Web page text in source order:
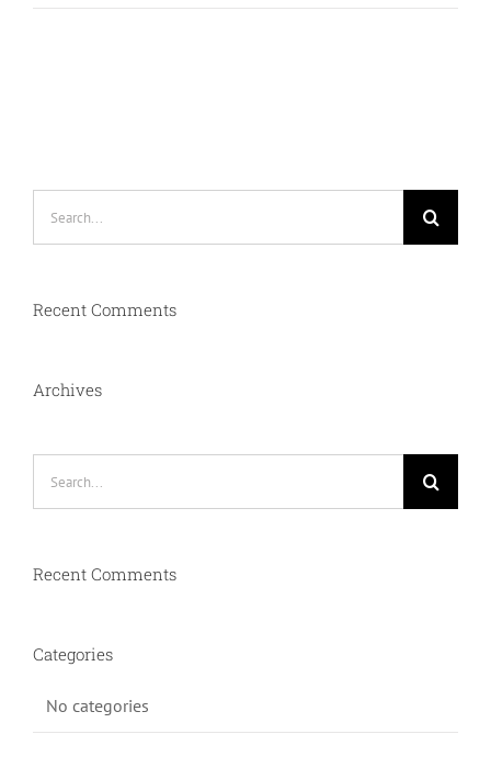
Recent Comments
Archives
Recent Comments
Categories
No categories